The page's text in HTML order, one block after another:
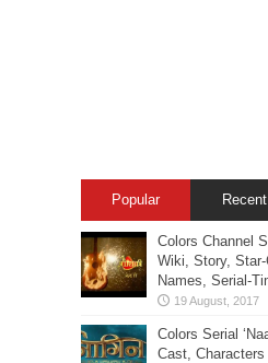
Popular Recent
Colors Channel
Wiki, Story,
Names, Serial-
Colors Serial
Cast,